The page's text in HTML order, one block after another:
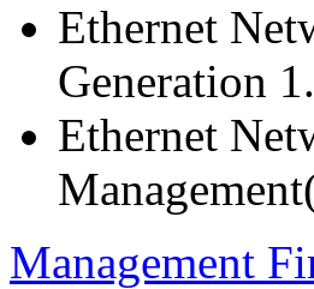
Ethernet
Generation
Ethernet
Management